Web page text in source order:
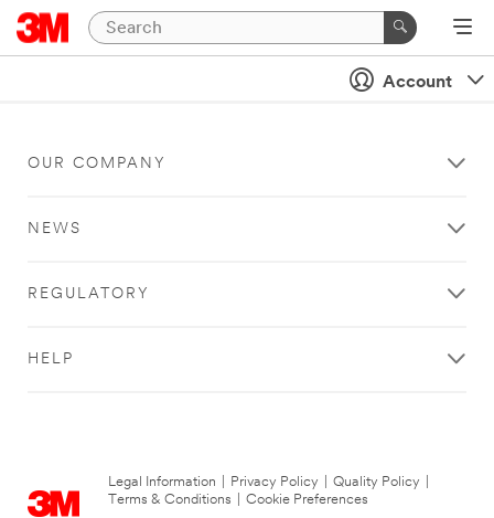
Account
OUR COMPANY
NEWS
REGULATORY
HELP
Legal Information Privacy Policy Quality Policy
Terms & Conditions
Cookie Preferences